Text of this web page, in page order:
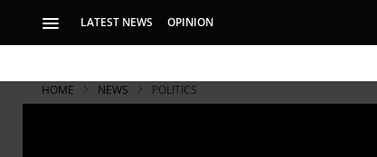
LATEST NEWS OPINION
HOME NEWS POLITICS